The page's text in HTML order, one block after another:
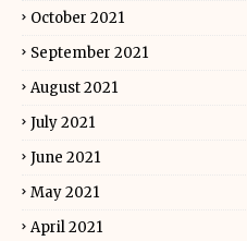
October 2021
September 2021
August 2021
July 2021
June 2021
May 2021
April 2021